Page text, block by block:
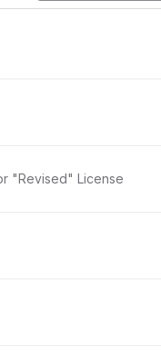
"Revised" License